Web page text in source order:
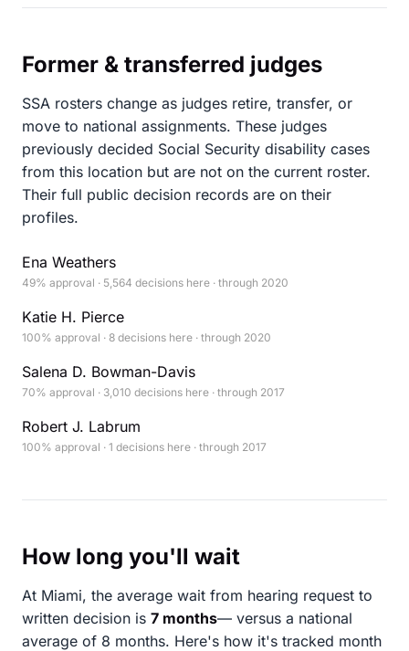
Former & transferred judges
SSA rosters change as judges retire, transfer, or
move to national assignments. These judges
previously decided Social Security disability cases
from this location but are not on the current roster.
Their full public decision records are on their
profiles.
Ena Weathers
49% approval · 5,564 decisions here · through 2020
Katie H. Pierce
100% approval · 8 decisions here · through 2020
Salena D. Bowman-Davis
70% approval · 3,010 decisions here · through 2017
Robert J. Labrum
100% approval · 1 decisions here · through 2017
How long you'll wait
At Miami, the average wait from hearing request to
written decision is 7 months— versus a national
average of 8 months. Here's how it's tracked month